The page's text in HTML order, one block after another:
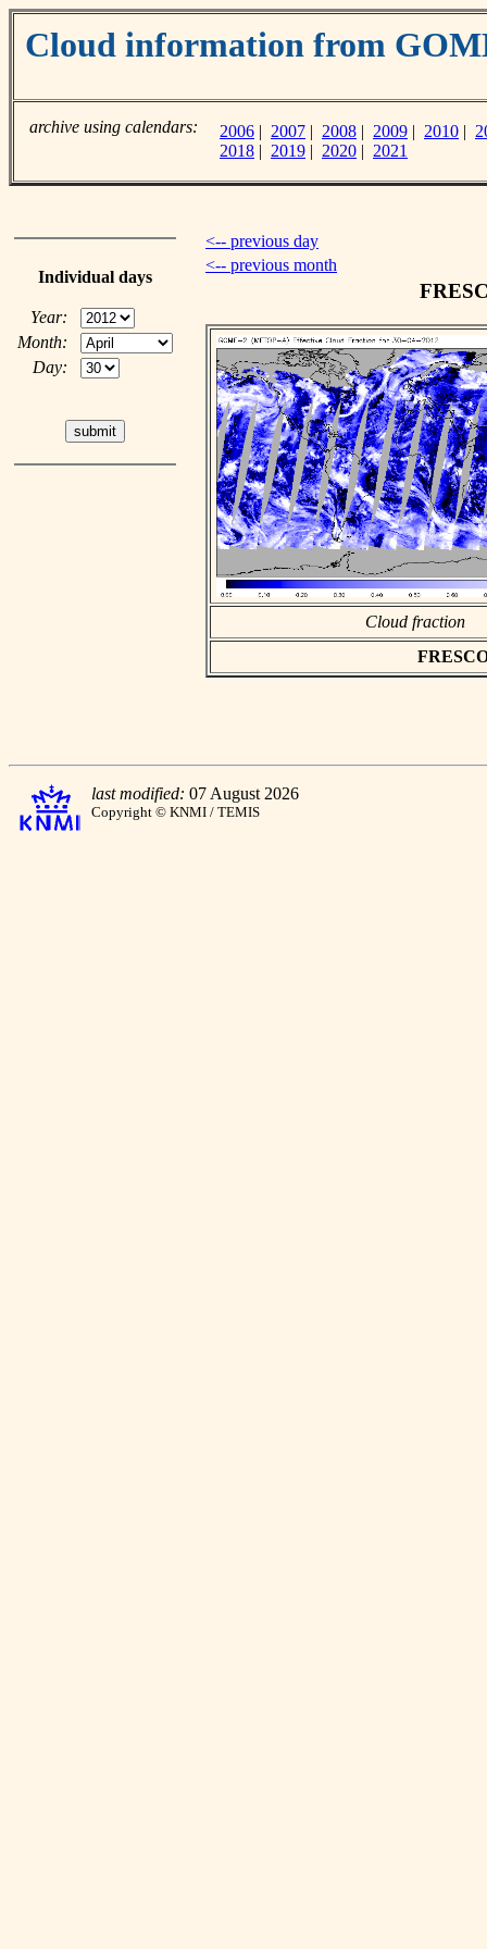
Cloud information from
archive using calendars: 2006 | 2007 | 2008 | 2009 | 2010 |
2018 | 2019 | 2020 | 2021
Individual days
Year:
Month:
Day:
<-- previous day
<-- previous month
Cloud fraction
last modified: 07 August 2026
Copyright © KNMI / TEMIS